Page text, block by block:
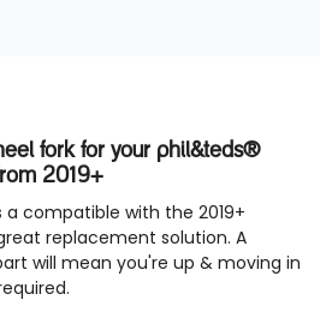
fork for your phil&teds®
2019+
compatible with the 2019+
replacement solution. A
will mean you're up & moving in